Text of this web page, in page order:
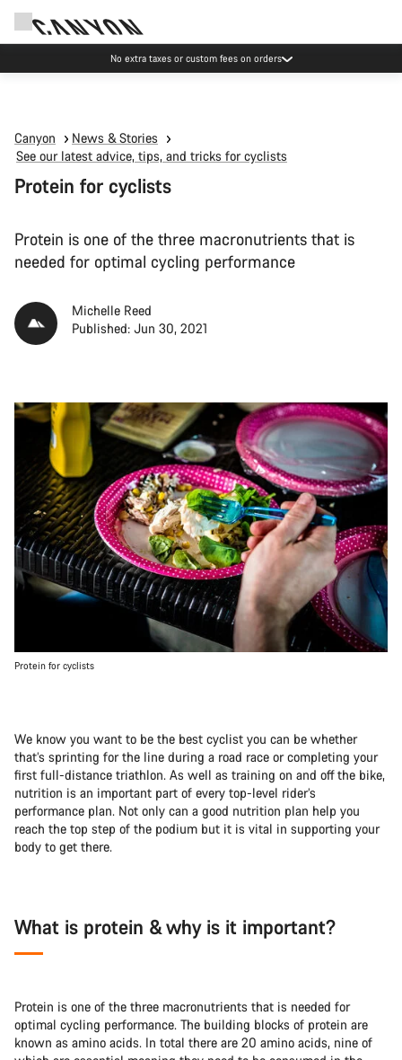
Save with the Canyon newsletter
Canyon
News & Stories
See our latest advice, tips, and tricks for cyclists
Protein for cyclists
Protein is one of the three macronutrients that is
needed for optimal cycling performance
Michelle Reed
Published: Jun 30, 2021
Protein for cyclists
We know you want to be the best cyclist you can be whether
that’s sprinting for the line during a road race or completing your
first full-distance triathlon. As well as training on and off the bike,
nutrition is an important part of every top-level rider’s
performance plan. Not only can a good nutrition plan help you
reach the top step of the podium but it is vital in supporting your
body to get there.
What is protein & why is it important?
Protein is one of the three macronutrients that is needed for
optimal cycling performance. The building blocks of protein are
known as amino acids. In total there are 20 amino acids, nine of